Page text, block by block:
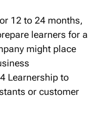
12 to 24 months,
learners for a
might place
Learnership to
or customer